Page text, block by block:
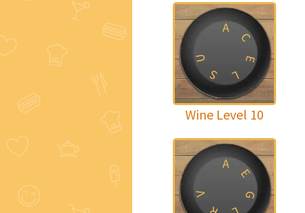
A
C
E
L
S
U
Wine Level 10
A
E
G
V